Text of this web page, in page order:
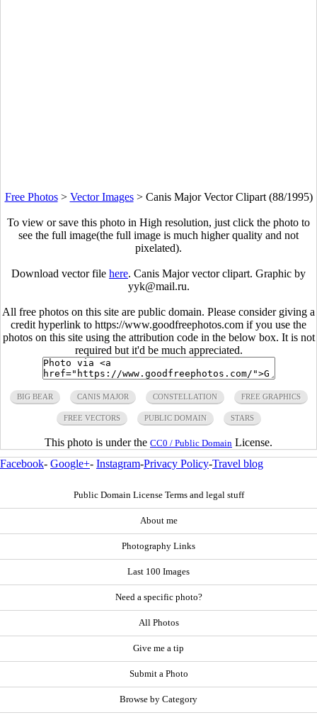
Free Photos> Vector Images> Canis Major Vector Clipart (88/1995)
To view or save this photo in High resolution, just click the photo to
see the full image(the full image is much higher quality and not
pixelated).
Download vector file here. Canis Major vector clipart. Graphic by
yyk@mail.ru.
All free photos on this site are public domain. Please consider giving a
credit hyperlink to https://www.goodfreephotos.com if you use the
photos on this site using the attribution code in the below box. It is not
required but it'd be much appreciated.
BIG BEAR CANIS MAJOR CONSTELLATION FREE GRAPHICS
FREE VECTORS PUBLIC DOMAIN STARS
This photo is under the CC0 / Public Domain License.
Facebook- Google+- Instagram-Privacy Policy-Travel blog
Public Domain License Terms and legal stuff
About me
Photography Links
Last 100 Images
Need a specific photo?
All Photos
Give me a tip
Submit a Photo
Browse by Category